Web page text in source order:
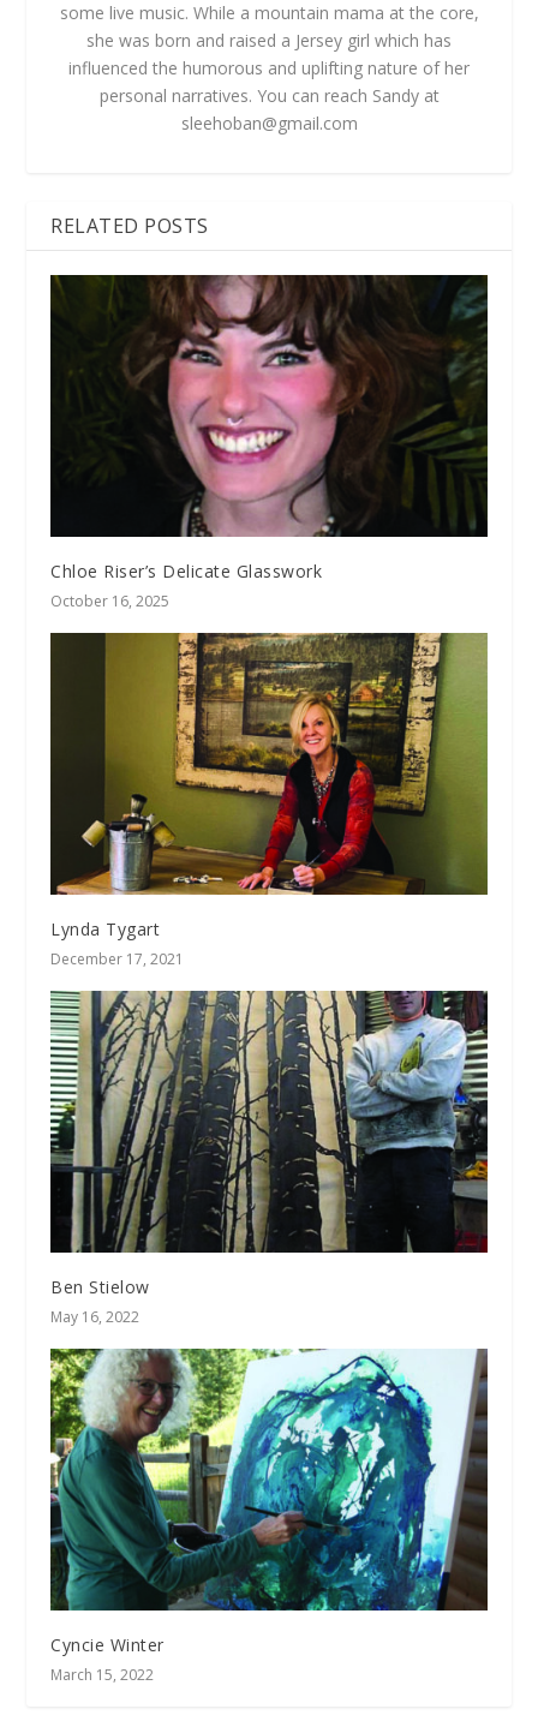
some live music. While a mountain mama at the core,
she was born and raised a Jersey girl which has
influenced the humorous and uplifting nature of her
personal narratives. You can reach Sandy at
sleehoban@gmail.com
RELATED POSTS
Chloe Riser’s Delicate Glasswork
October 16, 2025
Lynda Tygart
December 17, 2021
Ben Stielow
May 16, 2022
Cyncie Winter
March 15, 2022